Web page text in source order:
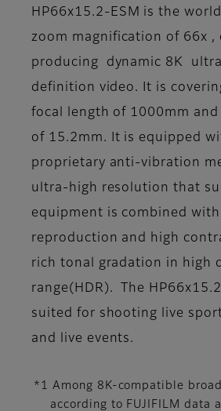
HP66x15.2-ESM is the
zoom magnification of 66x ,
producing dynamic 8K
definition video. It is
focal length of 1000mm and
of 15.2mm. It is equipped
proprietary anti-vibration
ultra-high resolution that
equipment is combined
reproduction and high
rich tonal gradation in high
range(HDR). The
suited for shooting live
and live events.
*1 Among 8K-compatible
according to FUJIFILM data